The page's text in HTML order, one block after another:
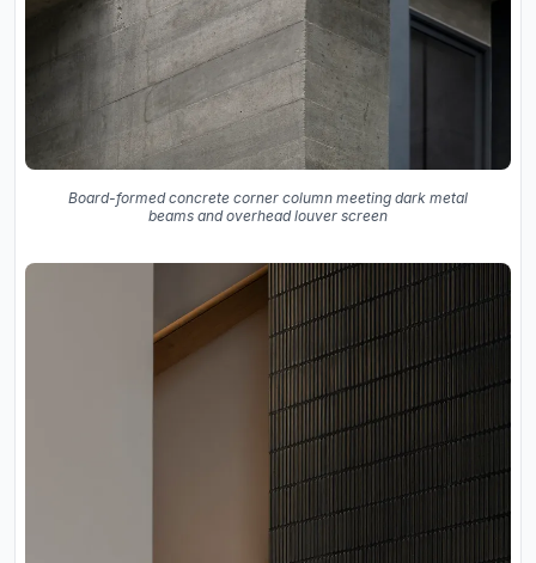
Board-formed concrete corner column meeting dark metal
beams and overhead louver screen